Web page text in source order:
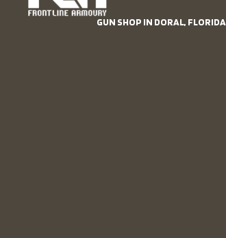
GUN SHOP IN DORAL, FLORIDA